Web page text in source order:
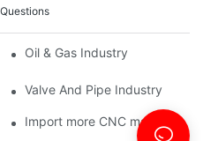
Oil & Gas Industry
Valve And Pipe Industry
Import more CNC machine